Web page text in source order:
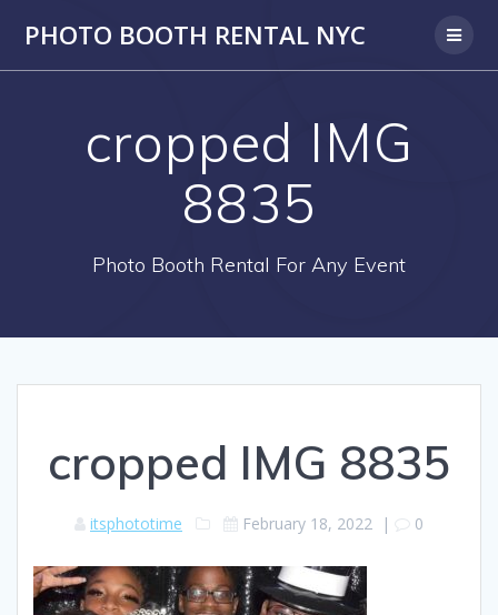
PHOTO BOOTH RENTAL NYC
cropped IMG
8835
Photo Booth Rental For Any Event
cropped IMG 8835
itsphototime February 18, 2022 | 0